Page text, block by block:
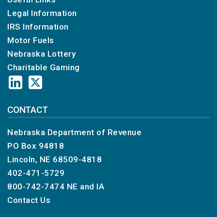
for individual income tax payments, or a
Nebraska ID number for business
income tax payments, and the payment
amount.
Credit Card
Contact ACI Payments, Inc. (formerly
Official Payments Corporation) by phone
to change the scheduled payment date
DOR recommends that cancelled e-pay,
EFW, and credit card payments be
rescheduled using
system.
Legal Information
IRS Information
Motor Fuels
Nebraska Lottery
Charitable Gaming
CONTACT
Nebraska Department of Revenue
PO Box 94818
Lincoln, NE 68509-4818
402-471-5729
800-742-7474 NE and IA
Contact Us